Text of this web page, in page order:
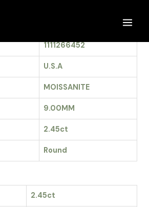
1111266452
U.S.A
MOISSANITE
9.00MM
2.45ct
Round
2.45ct